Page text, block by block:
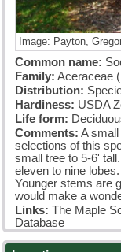
Image: Payton,
Common name:
Family: Aceraceae
Distribution:
Hardiness: USDA
Life form:
Comments: A
selections of this
small tree to 5-6'
eleven to nine
Younger stems are
would make a
Links: The Maple
Database